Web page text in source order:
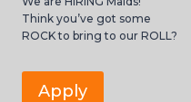
Think you’ve got some
ROCK to bring to our ROLL?
Apply